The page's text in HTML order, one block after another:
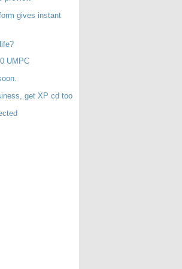
gives instant
UMPC
get XP cd too